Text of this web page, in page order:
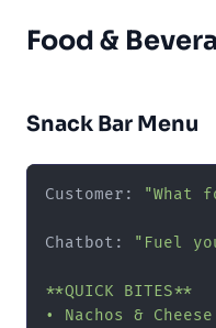
Food &
Snack Bar Menu
Customer: "What
Chatbot: "Fuel
**QUICK BITES**
• Nachos &